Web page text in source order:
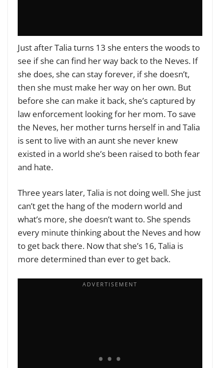
Just after Talia turns 13 she enters the woods to
see if she can find her way back to the Neves. If
she does, she can stay forever, if she doesn’t,
then she must make her way on her own. But
before she can make it back, she’s captured by
law enforcement looking for her mom. To save
the Neves, her mother turns herself in and Talia
is sent to live with an aunt she never knew
existed in a world she’s been raised to both fear
and hate.
Three years later, Talia is not doing well. She just
can’t get the hang of the modern world and
what’s more, she doesn’t want to. She spends
every minute thinking about the Neves and how
to get back there. Now that she’s 16, Talia is
more determined than ever to get back.